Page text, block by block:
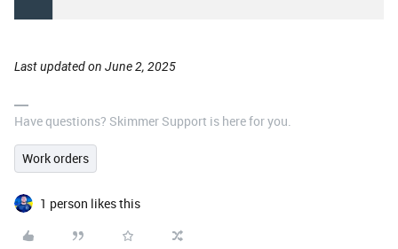
Last updated on June 2, 2025
Have questions? Skimmer Support is here for you.
Work orders
1 person likes this